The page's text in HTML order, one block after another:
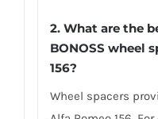
2. What are the
BONOSS wheel
156?
Wheel spacers